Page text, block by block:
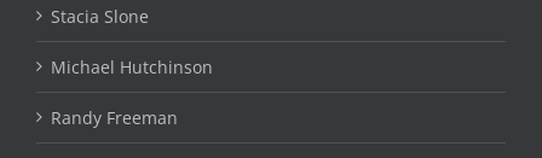
Stacia Slone
Michael Hutchinson
Randy Freeman